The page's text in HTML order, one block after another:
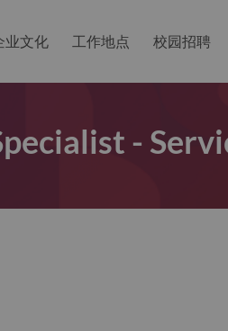
业文化 工作地点 校园招聘
-